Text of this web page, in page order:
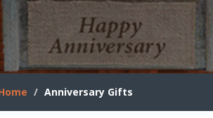
Anniversary Gifts